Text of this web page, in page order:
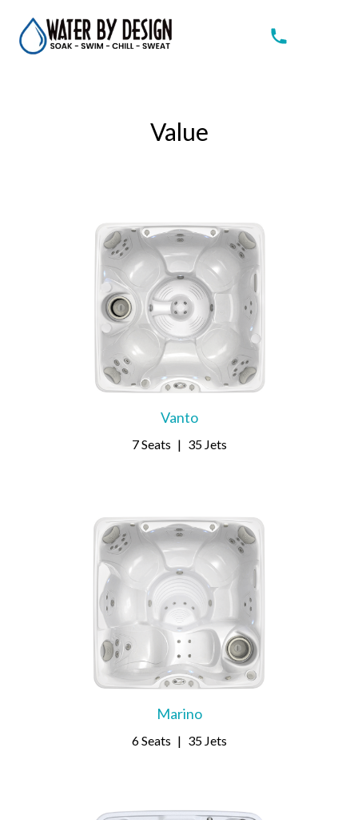
Value
Vanto
7 Seats | 35 Jets
Marino
6 Seats | 35 Jets